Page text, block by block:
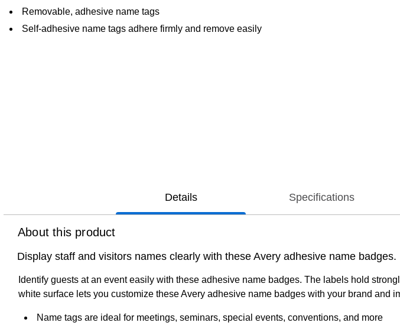
Removable, adhesive name tags
Self-adhesive name tags adhere firmly and remove easily
Details Specifications
About this product
Display staff and visitors names clearly with these Avery adhesive name badges.
Identify guests at an event easily with these adhesive name badges. The labels hold
white surface lets you customize these Avery adhesive name badges with your brand and
Name tags are ideal for meetings, seminars, special events, conventions, and more